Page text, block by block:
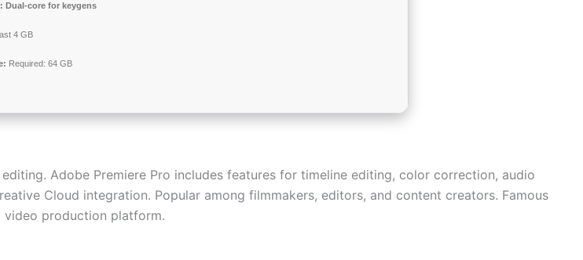
Dual-core for keygens
4 GB
Required: 64 GB
Adobe Premiere Pro includes features for timeline editing, color correction, audio
Cloud integration. Popular among filmmakers, editors, and content creators. Famous
video production platform.